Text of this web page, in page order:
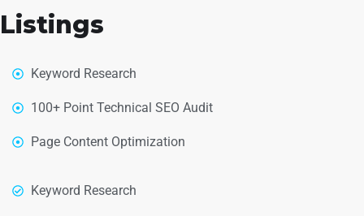
Listings
Keyword Research
100+ Point Technical SEO Audit
Page Content Optimization
Keyword Research